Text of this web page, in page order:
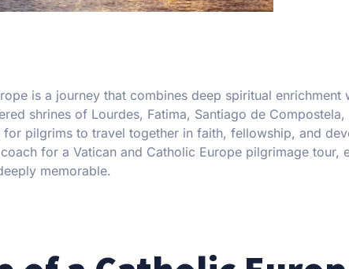
is a journey that combines deep spiritual enrichment
shrines of Lourdes, Fatima, Santiago de Compostela,
pilgrims to travel together in faith, fellowship, and
for a Vatican and Catholic Europe pilgrimage tour,
memorable.